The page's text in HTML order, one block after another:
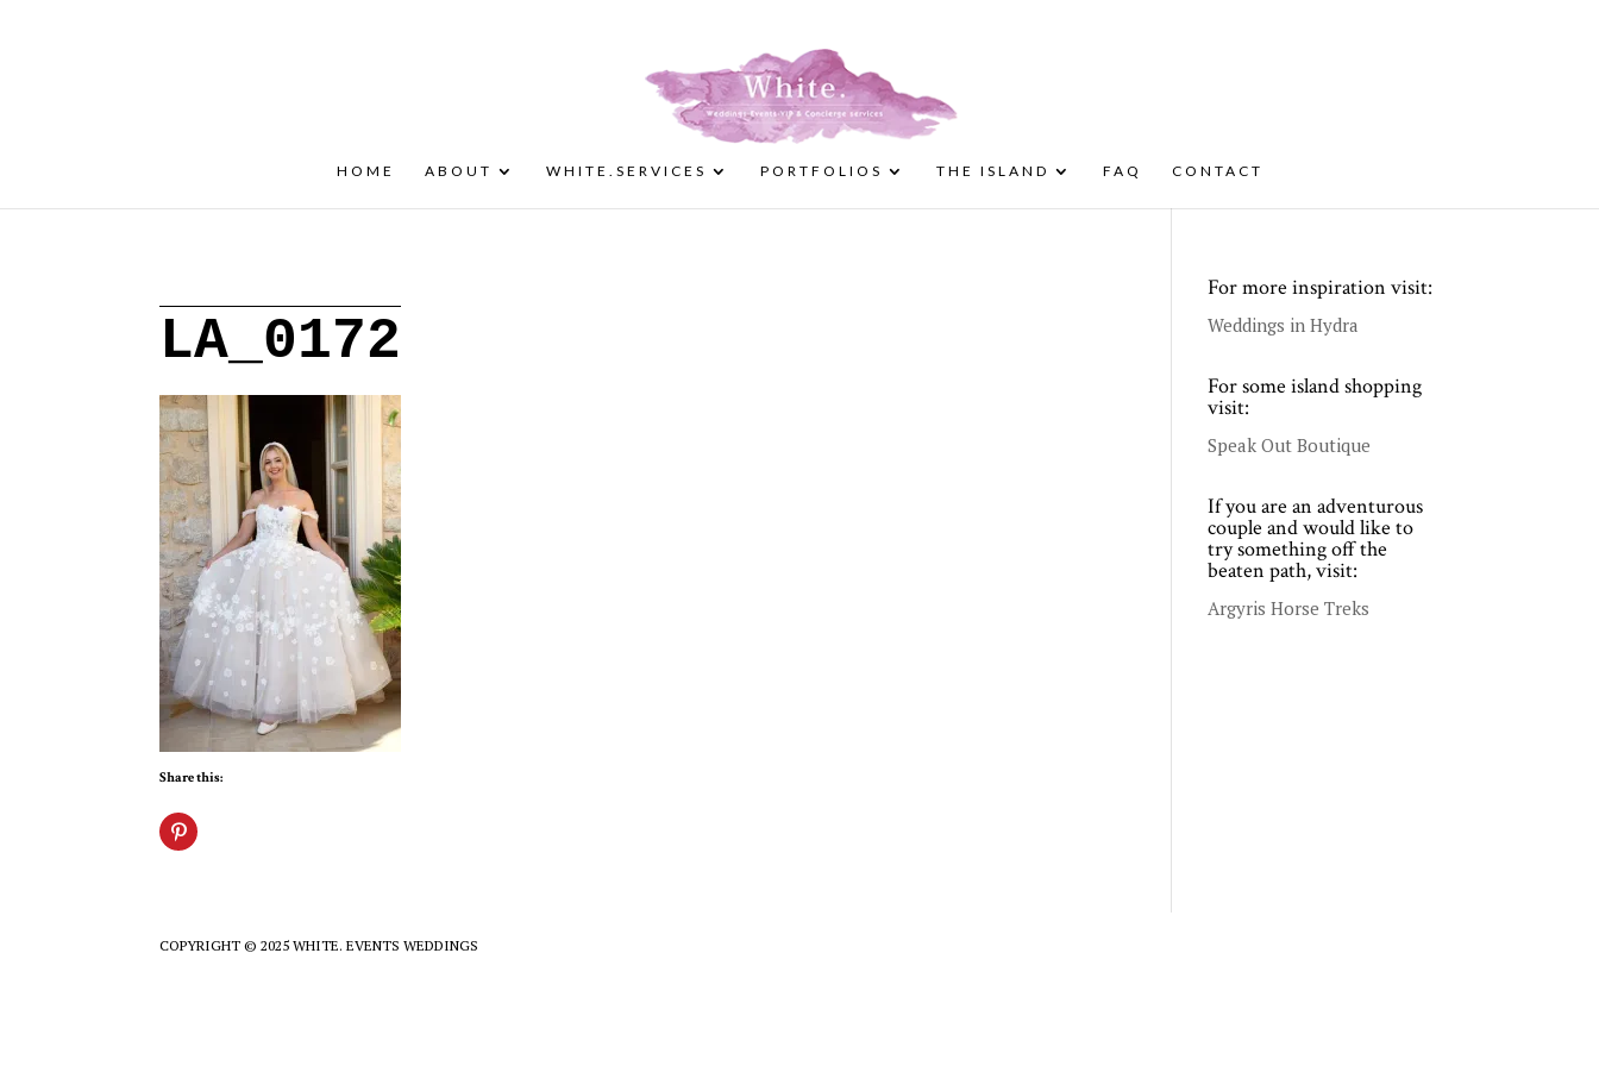
HOME ABOUT WHITE.SERVICES PORTFOLIOS THE ISLAND FAQ CONTACT
LA_0172
Share this:
For more inspiration visit:
Weddings in Hydra
For some island shopping
visit:
Speak Out Boutique
If you are an adventurous
couple and would like to
try something off the
beaten path, visit:
Argyris Horse Treks
COPYRIGHT © 2025 WHITE. EVENTS WEDDINGS